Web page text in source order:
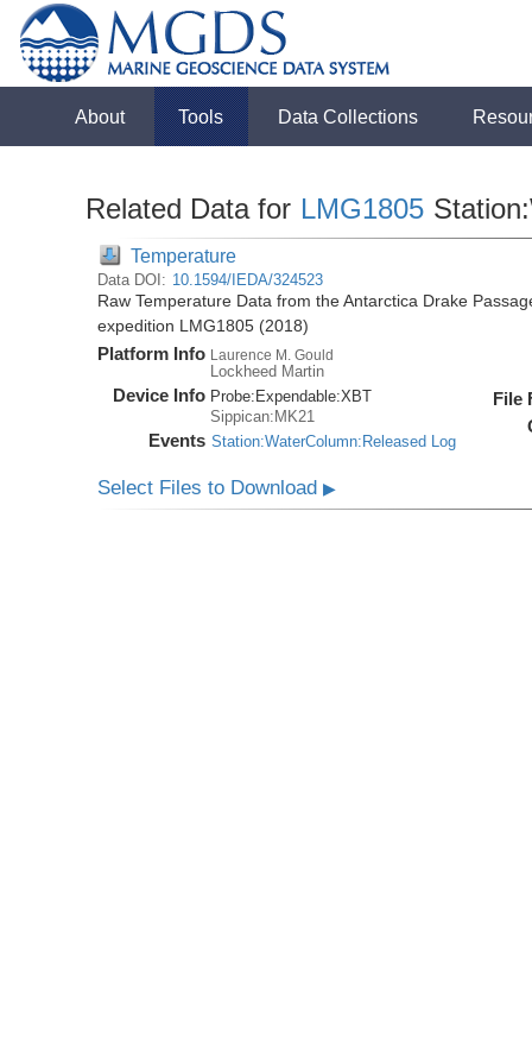
About Tools Data Collections
Related Data for LMG1805
Temperature
Data DOI: 10.1594/IEDA/324523
Raw Temperature Data from the Antarctica Drake
expedition LMG1805 (2018)
Platform Info Laurence M. Gould
Lockheed Martin
Device Info Probe: Expendable:XBT
Sippican:MK21
Events Station:WaterColumn:Released Log
File
Select Files to Download▶